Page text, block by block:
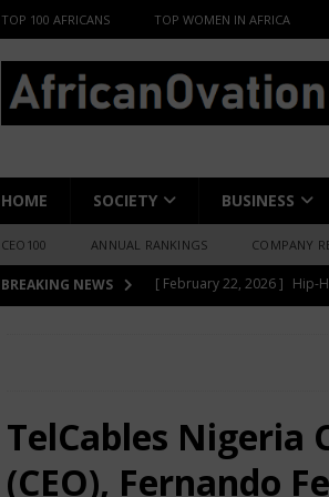
TOP 100 AFRICANS TOP WOMEN IN AFRICA
HOME SOCIETY BUSINESS
CEO100 ANNUAL RANKINGS COMPANY
BREAKING NEWS [ June 8, 2026 ] African
[ February 28, 2026 ] For
Materials Is Difficult and
TelCables Nigeria
(CEO), Fernando